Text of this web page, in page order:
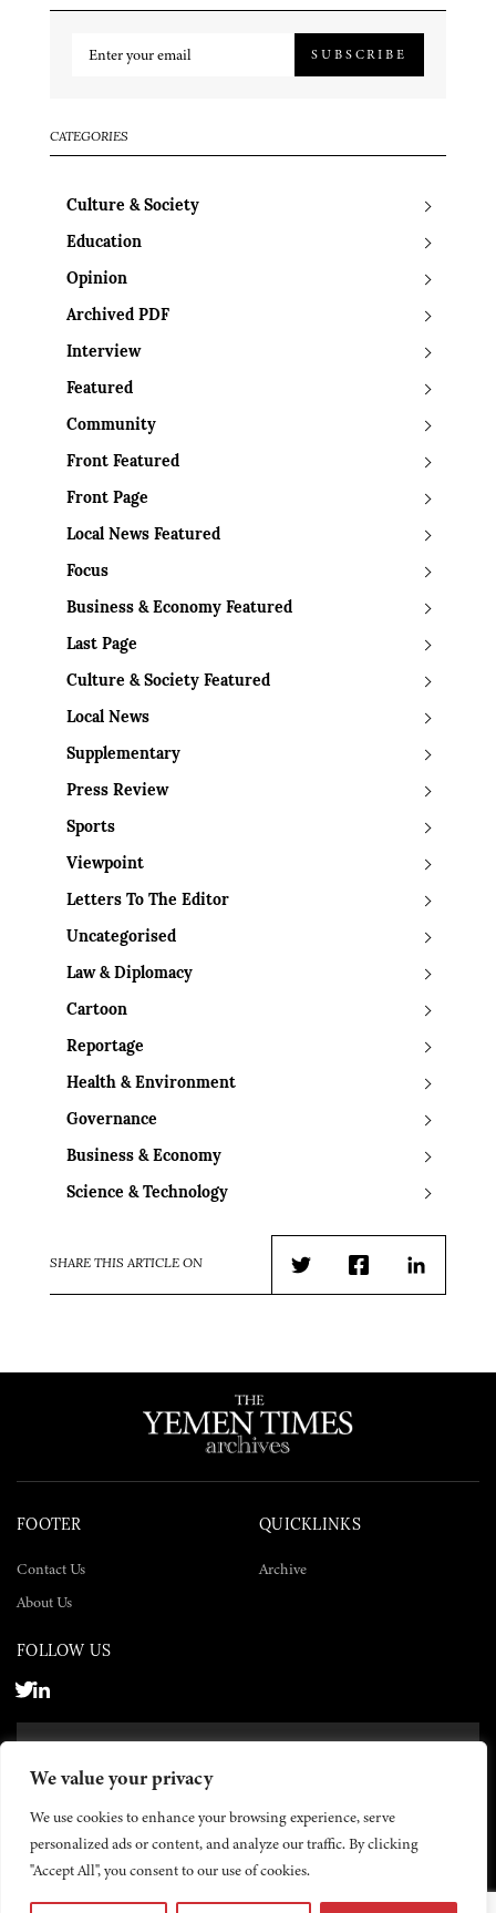
We value your privacy
We use cookies to enhance your browsing experience, serve
personalized ads or content, and analyze our traffic. By clicking
"Accept All", you consent to our use of cookies.
SUBSCRIBE
CATEGORIES
Culture & Society
Education
Opinion
Archived PDF
Interview
Featured
Community
Front Featured
Front Page
Local News Featured
Focus
Business & Economy Featured
Last Page
Culture & Society Featured
Local News
Supplementary
Press Review
Sports
Viewpoint
Letters To The Editor
Uncategorised
Law & Diplomacy
Cartoon
Reportage
Health & Environment
Governance
Business & Economy
Science & Technology
SHARE THIS ARTICLE ON
TwitterFacebookLinkedIn
FOOTER
Contact Us
About Us
QUICKLINKS
Archive
FOLLOW US